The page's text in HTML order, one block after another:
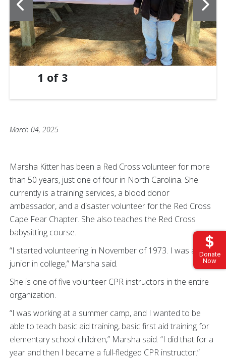
Donate
Now
1 of 3
March 04, 2025
Marsha Kitter has been a Red Cross volunteer for more
than 50 years, just one of four in North Carolina. She
currently is a training services, a blood donor
ambassador, and a disaster volunteer for the Red Cross
Cape Fear Chapter. She also teaches the Red Cross
babysitting course.
“I started volunteering in November of 1973. I was a
junior in college,” Marsha said.
She is one of five volunteer CPR instructors in the entire
organization.
“I was working at a summer camp, and I wanted to be
able to teach basic aid training, basic first aid training for
elementary school children,” Marsha said. “I did that for a
year and then I became a full-fledged CPR instructor.”